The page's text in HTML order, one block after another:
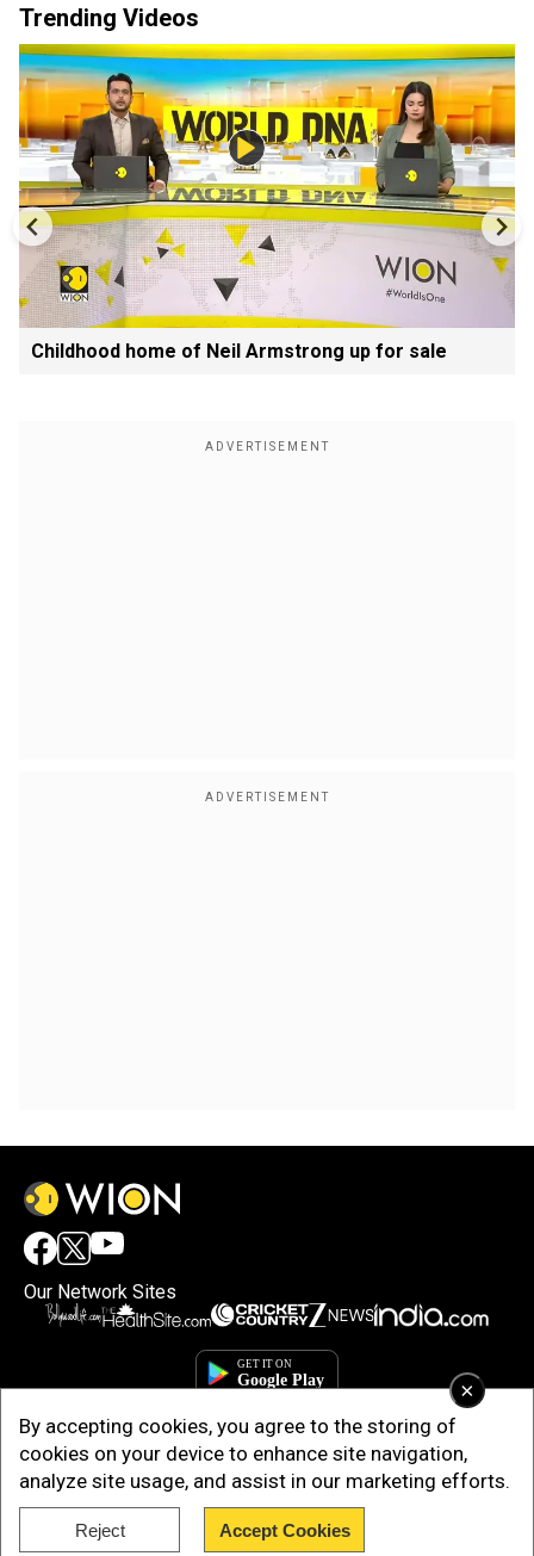
×
By accepting cookies, you agree to the storing of
cookies on your device to enhance site navigation,
analyze site usage, and assist in our marketing efforts.
Reject Accept Cookies
Trending Videos
Childhood home of Neil Armstrong up for sale
Our Network Sites
Copyright © 2025. INDIADOTCOM DIGITAL PRIVATE LIMITED. All Rights
Reserved.